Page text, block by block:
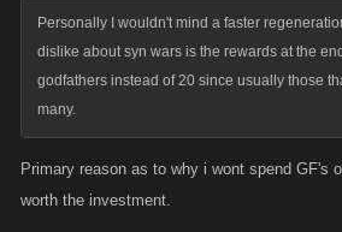
Personally I wouldn't mind a faster
dislike about syn wars is the rewards at the
godfathers instead of 20 since usually those
many.
Primary reason as to why i wont spend GF's
worth the investment.